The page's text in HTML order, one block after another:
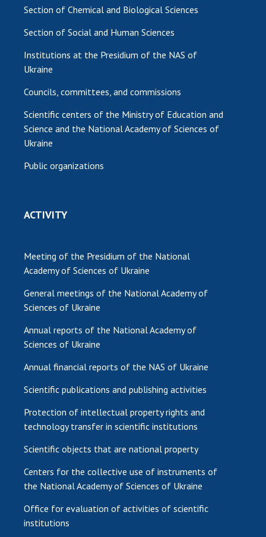
Section of Chemical and Biological Sciences
Section of Social and Human Sciences
Institutions at the Presidium of the NAS of
Ukraine
Councils, committees, and commissions
Scientific centers of the Ministry of Education and
Science and the National Academy of Sciences of
Ukraine
Public organizations
ACTIVITY
Meeting of the Presidium of the National
Academy of Sciences of Ukraine
General meetings of the National Academy of
Sciences of Ukraine
Annual reports of the National Academy of
Sciences of Ukraine
Annual financial reports of the NAS of Ukraine
Scientific publications and publishing activities
Protection of intellectual property rights and
technology transfer in scientific institutions
Scientific objects that are national property
Centers for the collective use of instruments of
the National Academy of Sciences of Ukraine
Office for evaluation of activities of scientific
institutions